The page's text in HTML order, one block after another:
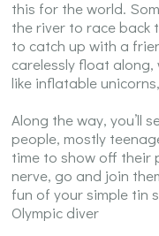
this for the world.
the river to race
to catch up with a
carelessly float along,
like inflatable
Along the way, you’ll
people, mostly
time to show off their
nerve, go and join
fun of your simple tin
Olympic diver